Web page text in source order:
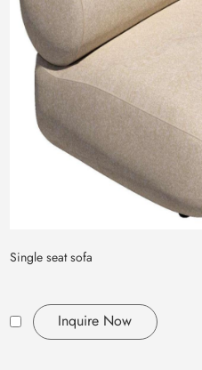
Single seat sofa
Inquire Now